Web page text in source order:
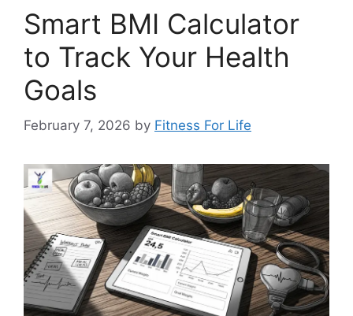
Smart BMI Calculator
to Track Your Health
Goals
February 7, 2026 by Fitness For Life